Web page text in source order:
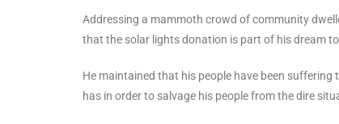
Addressing a mammoth crowd of community
that the solar lights donation is part of his dream
He maintained that his people have been
has in order to salvage his people from the dire